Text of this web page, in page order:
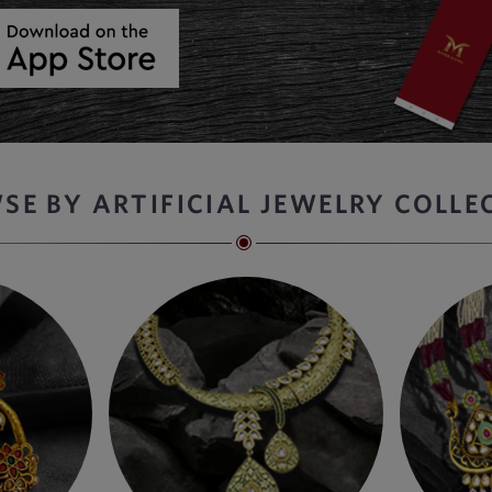
BY ARTIFICIAL JEWELRY